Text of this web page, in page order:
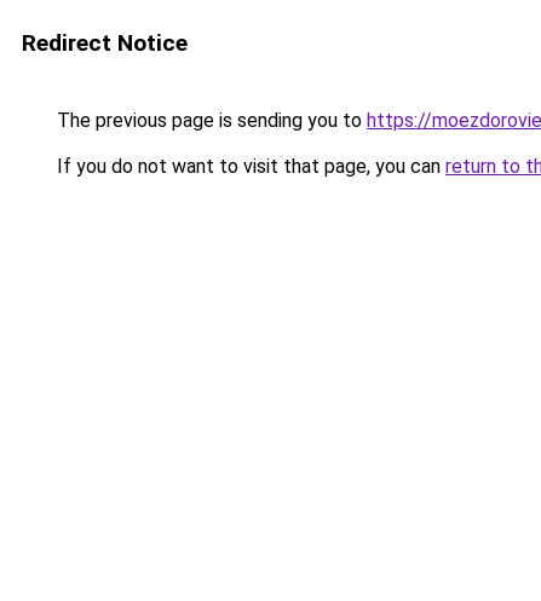
Redirect Notice
The previous page is sending you to https://
If you do not want to visit that page, you can return to